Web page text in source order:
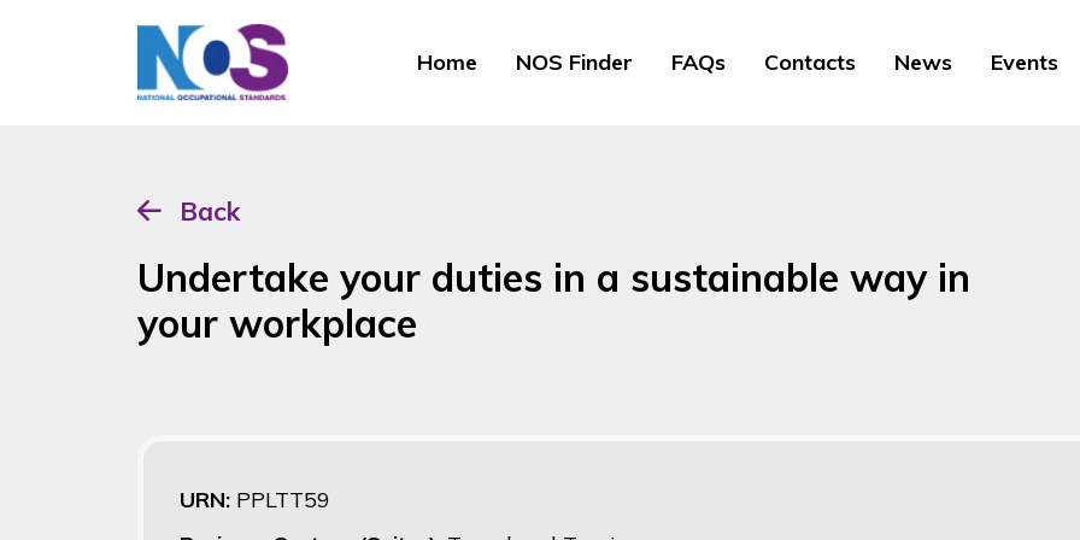
Home NOS Finder FAQs Contacts News Events
Back
Undertake your duties in a sustainable way in
your workplace
URN: PPLTT59